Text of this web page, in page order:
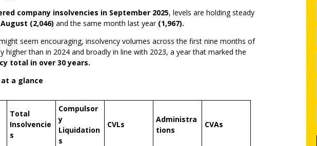
company insolvencies in September 2025, levels are holding steady
August (2,046) and the same month last year (1,967).
seem encouraging, insolvency volumes across the first nine months of
higher than in 2024 and broadly in line with 2023, a year that marked the
total in over 30 years.
a glance
Total
Insolvencie
s
Compulsor
y
Liquidation
s
CVLs
Administra
tions
CVAs